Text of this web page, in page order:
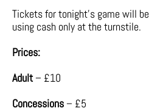
Tickets for tonight’s game will
using cash only at the turnstile.
Prices:
Adult– £10
Concessions – £5